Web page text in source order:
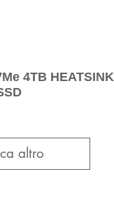
4TB HEATSINK
altro